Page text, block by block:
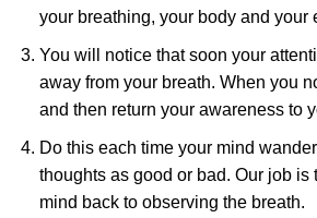
your breathing, your body and your
You will notice that soon your
away from your breath. When you
and then return your awareness to
Do this each time your mind
thoughts as good or bad. Our job is
mind back to observing the breath.